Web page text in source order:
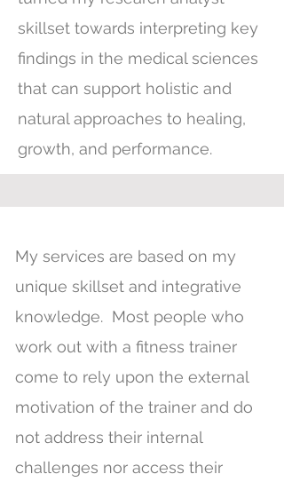
skillset towards interpreting key
findings in the medical sciences
that can support holistic and
natural approaches to healing,
growth, and performance.
My services are based on my
unique skillset and integrative
knowledge. Most people who
work out with a fitness trainer
come to rely upon the external
motivation of the trainer and do
not address their internal
challenges nor access their